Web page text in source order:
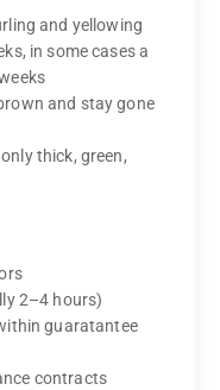
and yellowing
in some cases a
and stay gone
thick, green,
2–4 hours)
guaratantee
contracts